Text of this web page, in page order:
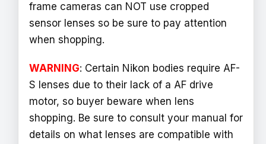
frame cameras can NOT use cropped
sensor lenses so be sure to pay attention
when shopping.
WARNING: Certain Nikon bodies require AF-
S lenses due to their lack of a AF drive
motor, so buyer beware when lens
shopping. Be sure to consult your manual for
details on what lenses are compatible with